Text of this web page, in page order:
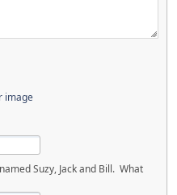
image
Suzy, Jack and Bill. What